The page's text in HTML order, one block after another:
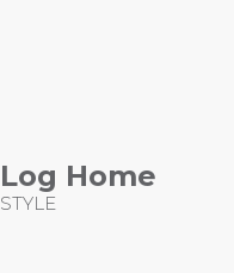
Log Home
STYLE